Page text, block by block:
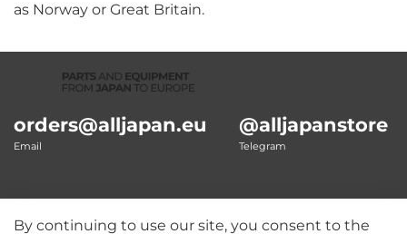
as Norway or Great Britain.
orders@alljapan.eu
Email
@alljapanstore
Telegram
By continuing to use our site, you consent to the